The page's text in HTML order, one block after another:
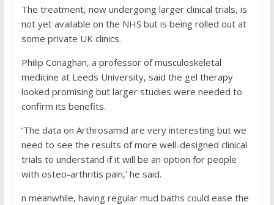
The treatment, now undergoing larger clinical trials, is
not yet available on the NHS but is being rolled out at
some private UK clinics.
Philip Conaghan, a professor of musculoskeletal
medicine at Leeds University, said the gel therapy
looked promising but larger studies were needed to
confirm its benefits.
‘The data on Arthrosamid are very interesting but we
need to see the results of more well-designed clinical
trials to understand if it will be an option for people
with osteo-arthritis pain,’ he said.
n meanwhile, having regular mud baths could ease the